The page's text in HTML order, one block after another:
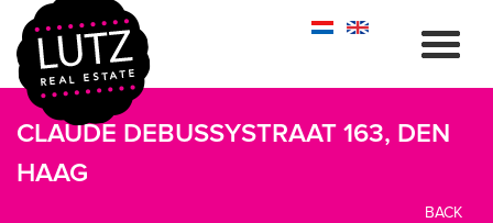
CLAUDE DEBUSSYSTRAAT 163, DEN
HAAG
BACK